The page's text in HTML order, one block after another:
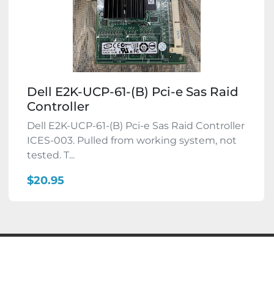
Dell E2K-UCP-61-(B) Pci-e Sas Raid
Controller
Dell E2K-UCP-61-(B) Pci-e Sas Raid Controller
ICES-003. Pulled from working system, not
tested. T...
$20.95